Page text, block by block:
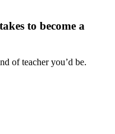
to become a
of teacher you’d be.